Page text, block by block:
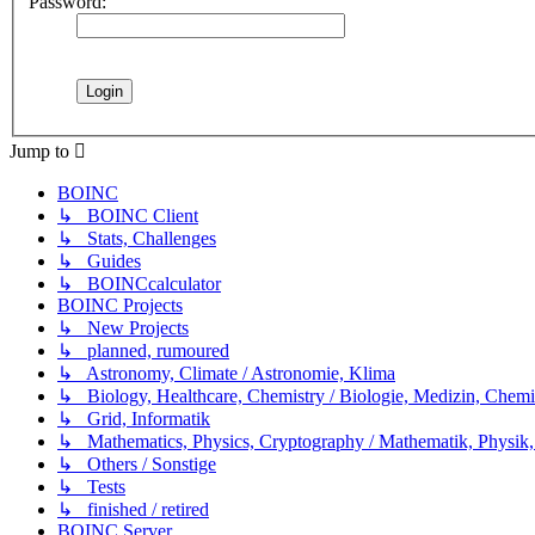
Jump to
BOINC
↳ BOINC Client
↳ Stats, Challenges
↳ Guides
↳ BOINCcalculator
BOINC Projects
↳ New Projects
↳ planned, rumoured
↳ Astronomy, Climate / Astronomie, Klima
↳ Biology, Healthcare, Chemistry / Biologie, Medizin,
↳ Grid, Informatik
↳ Mathematics, Physics, Cryptography / Mathematik,
↳ Others / Sonstige
↳ Tests
↳ finished / retired
BOINC Server